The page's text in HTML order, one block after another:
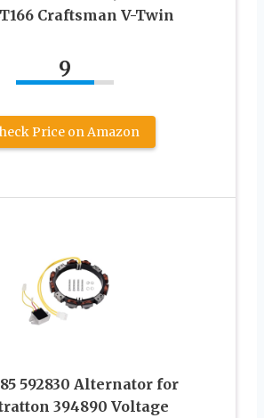
Craftsman V-Twin
9
Price on Amazon
592830 Alternator for
394890 Voltage